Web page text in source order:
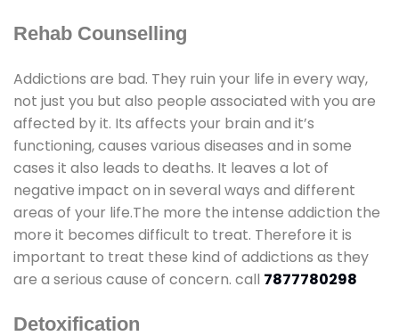
Rehab Counselling
Addictions are bad. They ruin your life in every way,
not just you but also people associated with you are
affected by it. Its affects your brain and it’s
functioning, causes various diseases and in some
cases it also leads to deaths. It leaves a lot of
negative impact on in several ways and different
areas of your life.The more the intense addiction the
more it becomes difficult to treat. Therefore it is
important to treat these kind of addictions as they
are a serious cause of concern. call 7877780298
Detoxification